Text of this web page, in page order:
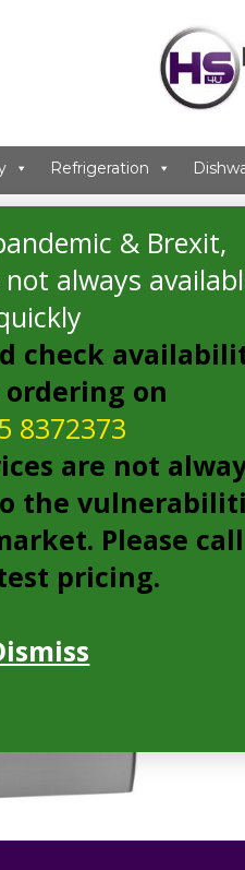
Refrigeration
& Brexit,
always
check
on
8372373
are not
the
Please
pricing.